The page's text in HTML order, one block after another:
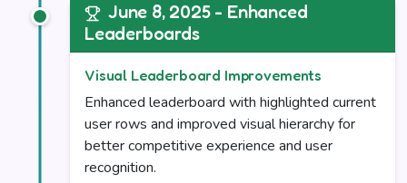
June 8, 2025 - Enhanced
Leaderboards
Visual Leaderboard Improvements
Enhanced leaderboard with highlighted current
user rows and improved visual hierarchy for
better competitive experience and user
recognition.